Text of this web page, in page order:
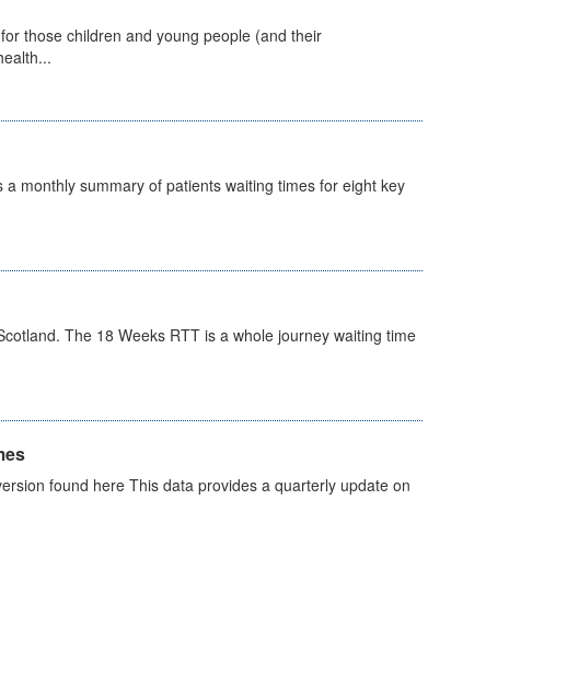
those children and young people (and their
monthly summary of patients waiting times for eight key
The 18 Weeks RTT is a whole journey waiting time
found here This data provides a quarterly update on